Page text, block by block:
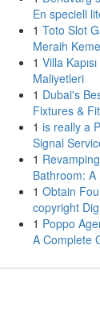
En speciell
1 Toto Slot
Meraih
1 Villa
Maliyetleri
1 Dubai's
Fixtures &
1 is really a
Signal
1
Bathroom:
1 Obtain
copyright
1 Poppo
A Complete